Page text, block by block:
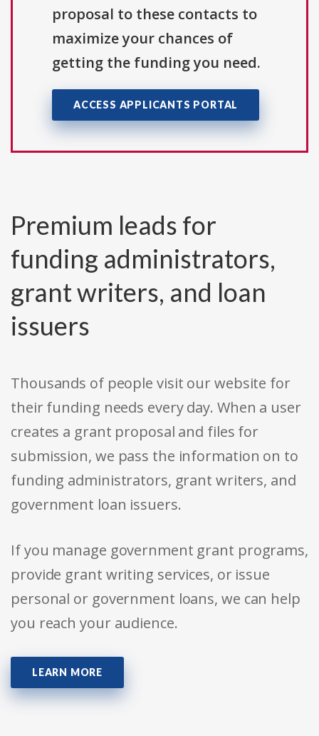
proposal to these contacts to
maximize your chances of
getting the funding you need.
ACCESS APPLICANTS PORTAL
Premium leads for
funding administrators,
grant writers, and loan
issuers
Thousands of people visit our website for
their funding needs every day. When a user
creates a grant proposal and files for
submission, we pass the information on to
funding administrators, grant writers, and
government loan issuers.
If you manage government grant programs,
provide grant writing services, or issue
personal or government loans, we can help
you reach your audience.
LEARN MORE